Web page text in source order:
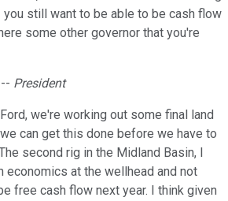
still want to be able to be cash flow
some other governor that you're
-- President
we're working out some final land
can get this done before we have to
second rig in the Midland Basin, I
economics at the wellhead and not
free cash flow next year. I think given